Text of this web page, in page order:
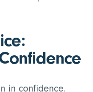
in confidence.